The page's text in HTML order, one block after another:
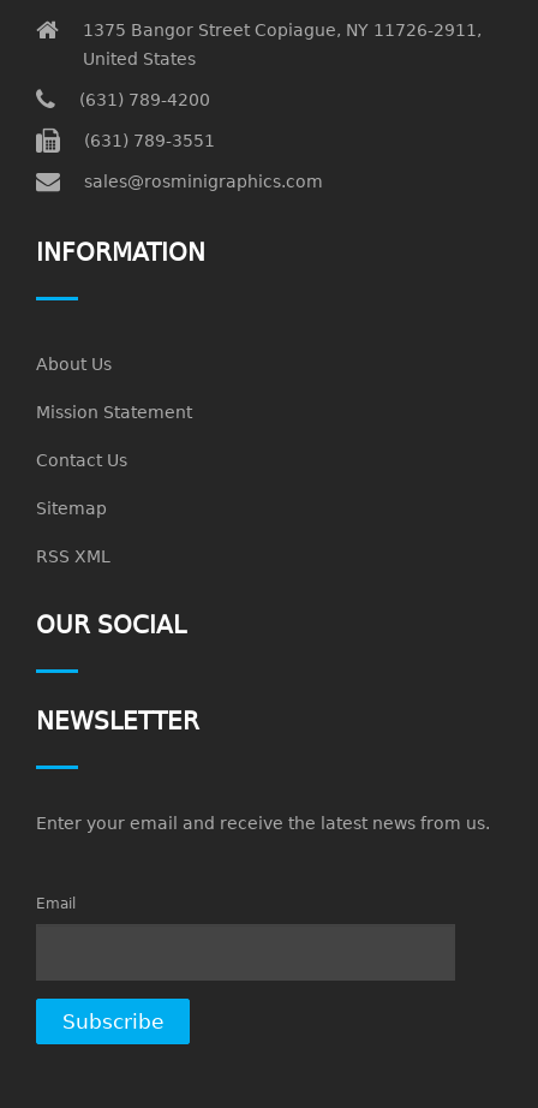
1375 Bangor Street Copiague, NY 11726-2911,
United States
(631) 789-4200
(631) 789-3551
sales@rosminigraphics.com
INFORMATION
About Us
Mission Statement
Contact Us
Sitemap
RSS XML
OUR SOCIAL
NEWSLETTER
Enter your email and receive the latest news from us.
Email